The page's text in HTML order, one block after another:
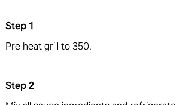
Step1
Pre heat grill to 350.
Step2